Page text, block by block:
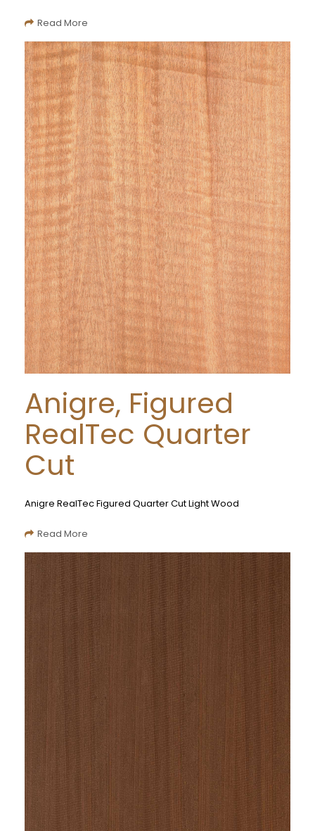
Read More
Anigre, Figured
RealTec Quarter
Cut
Anigre RealTec Figured Quarter Cut Light Wood
Read More